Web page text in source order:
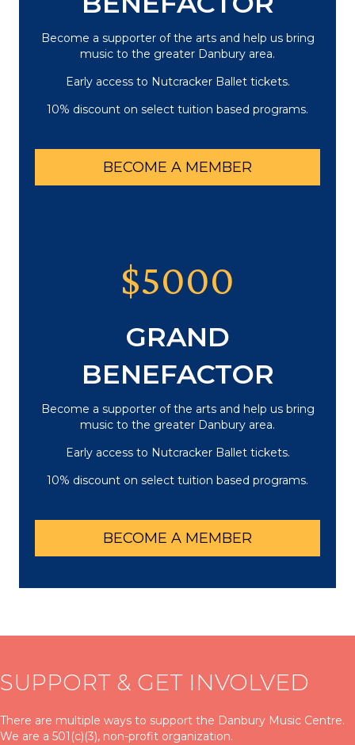
Become a supporter of the arts and help us bring
music to the greater Danbury area.
Early access to Nutcracker Ballet tickets.
10% discount on select tuition based programs.
BECOME A MEMBER
$5000
GRAND
BENEFACTOR
Become a supporter of the arts and help us bring
music to the greater Danbury area.
Early access to Nutcracker Ballet tickets.
10% discount on select tuition based programs.
BECOME A MEMBER
SUPPORT & GET INVOLVED
There are multiple ways to support the Danbury Music Centre.
We are a 501(c)(3), non-profit organization.